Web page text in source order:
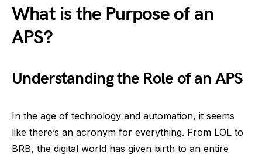
What is the Purpose of an
APS?
Understanding the Role of an APS
In the age of technology and automation, it seems
like there’s an acronym for everything. From LOL to
BRB, the digital world has given birth to an entire